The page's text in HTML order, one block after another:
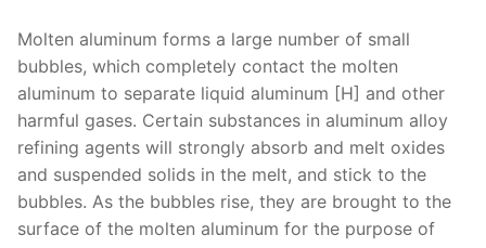
Molten aluminum forms a large number of small
bubbles, which completely contact the molten
aluminum to separate liquid aluminum [H] and other
harmful gases. Certain substances in aluminum alloy
refining agents will strongly absorb and melt oxides
and suspended solids in the melt, and stick to the
bubbles. As the bubbles rise, they are brought to the
surface of the molten aluminum for the purpose of